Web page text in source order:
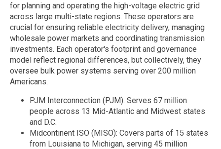
for planning and operating the high-voltage electric grid
across large multi-state regions. These operators are
crucial for ensuring reliable electricity delivery, managing
wholesale power markets and coordinating transmission
investments. Each operator's footprint and governance
model reflect regional differences, but collectively, they
oversee bulk power systems serving over 200 million
Americans.
PJM Interconnection (PJM): Serves 67 million
people across 13 Mid-Atlantic and Midwest states
and D.C.
Midcontinent ISO (MISO): Covers parts of 15 states
from Louisiana to Michigan, serving 45 million